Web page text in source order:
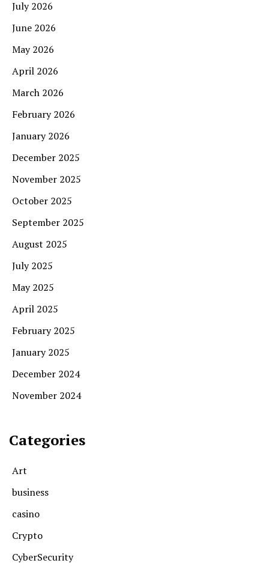
July 2026
June 2026
May 2026
April 2026
March 2026
February 2026
January 2026
December 2025
November 2025
October 2025
September 2025
August 2025
July 2025
May 2025
April 2025
February 2025
January 2025
December 2024
November 2024
Categories
Art
business
casino
Crypto
CyberSecurity